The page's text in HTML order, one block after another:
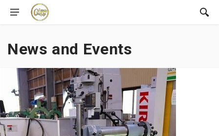
News and Events